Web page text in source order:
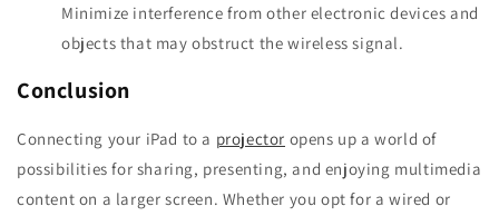
Minimize interference from other electronic devices and
objects that may obstruct the wireless signal.
Conclusion
Connecting your iPad to a projector opens up a world of
possibilities for sharing, presenting, and enjoying multimedia
content on a larger screen. Whether you opt for a wired or